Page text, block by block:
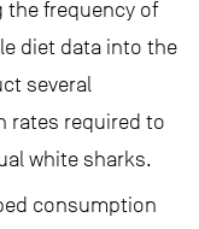
the frequency of
diet data into the
several
rates required to
white sharks.
consumption